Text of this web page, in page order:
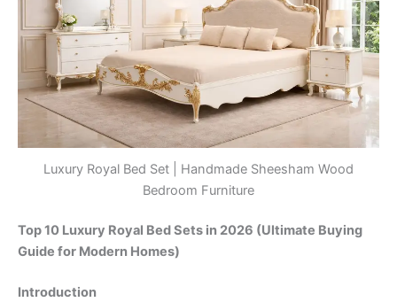
Luxury Royal Bed Set | Handmade Sheesham Wood
Bedroom Furniture
Top 10 Luxury Royal Bed Sets in 2026 (Ultimate Buying
Guide for Modern Homes)
Introduction